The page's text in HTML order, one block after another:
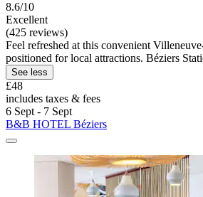
8.6/10
Excellent
(425 reviews)
Feel refreshed at this convenient
positioned for local attractions. Béziers
See less
£48
includes taxes & fees
6 Sept - 7 Sept
B&B HOTEL Béziers